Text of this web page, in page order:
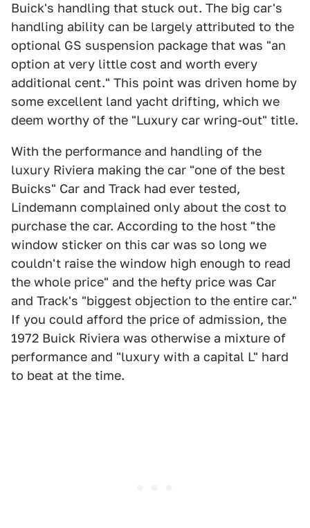
Buick's handling that stuck out. The big car's
handling ability can be largely attributed to the
optional GS suspension package that was "an
option at very little cost and worth every
additional cent." This point was driven home by
some excellent land yacht drifting, which we
deem worthy of the "Luxury car wring-out" title.
With the performance and handling of the
luxury Riviera making the car "one of the best
Buicks" Car and Track had ever tested,
Lindemann complained only about the cost to
purchase the car. According to the host "the
window sticker on this car was so long we
couldn't raise the window high enough to read
the whole price" and the hefty price was Car
and Track's "biggest objection to the entire car."
If you could afford the price of admission, the
1972 Buick Riviera was otherwise a mixture of
performance and "luxury with a capital L" hard
to beat at the time.